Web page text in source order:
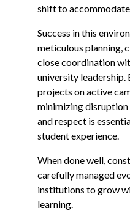
shift to
Success in this
meticulous planning,
close coordination
university leadership.
projects on active
minimizing
and respect is
student experience.
When done well,
carefully managed
institutions to grow
learning.